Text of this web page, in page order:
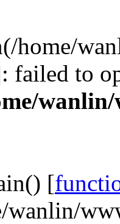
home/
failed to
[
wanlin/